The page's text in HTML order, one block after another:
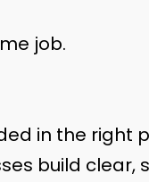
job.
in the right
build